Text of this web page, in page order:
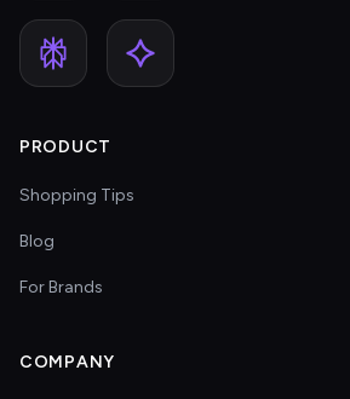
PRODUCT
Shopping Tips
Blog
For Brands
COMPANY